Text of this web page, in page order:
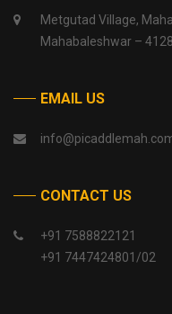
Metgutad Village,
Mahabaleshwar –
EMAIL US
CONTACT US
+91 7588822121
+91 7447424801/02